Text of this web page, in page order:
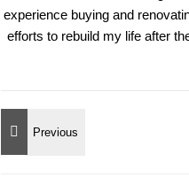
experience buying and
efforts to rebuild my life after